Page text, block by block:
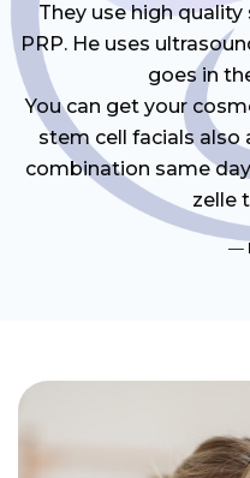
They use high
PRP. He uses
goes in
You can get your
stem cell facials also
combination same
zelle